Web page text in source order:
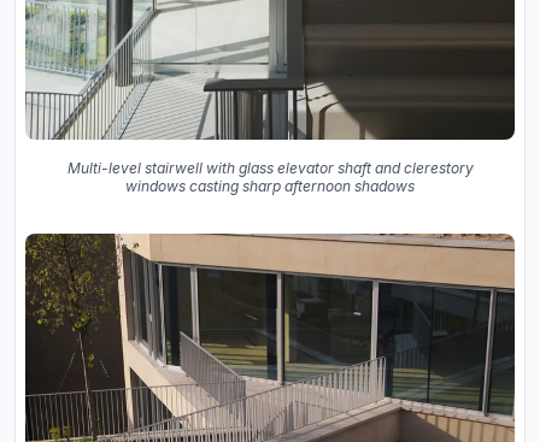
Multi-level stairwell with glass elevator shaft and clerestory
windows casting sharp afternoon shadows